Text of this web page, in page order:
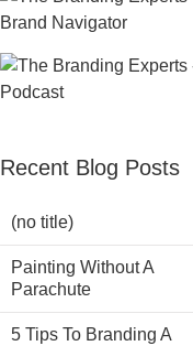
Recent Blog Posts
(no title)
Painting Without A
Parachute
5 Tips To Branding A